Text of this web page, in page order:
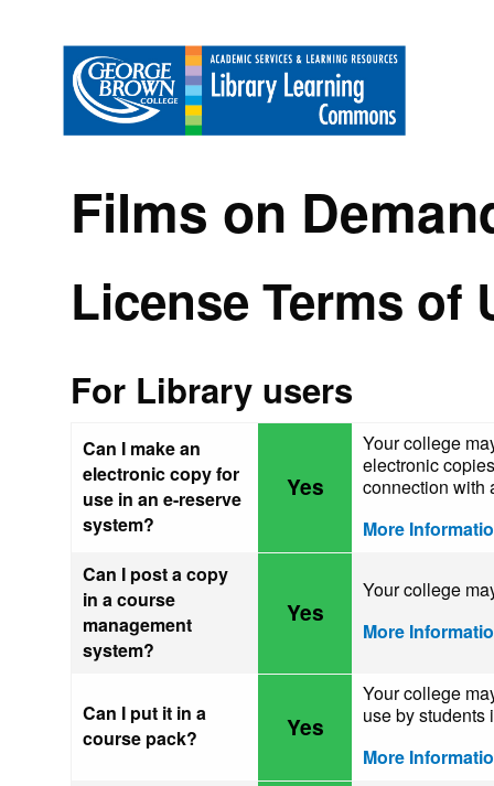
Films on
License Terms of
For Library users
Can I make an
electronic copy for
use in an e-reserve
system?
Yes
Your college
electronic
connection with
More
Can I post a copy
in a course
management
system?
Yes
Your college
More
Can I put it in a
course pack?
Yes
Your college
use by students
More